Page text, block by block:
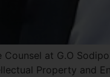
at G.O
Property and